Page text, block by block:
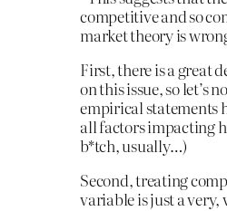
competitive and so
market theory is
First, there is a great
on this issue, so let’s
empirical statements
all factors impacting
b*tch, usually…)
Second, treating
variable is just a very,